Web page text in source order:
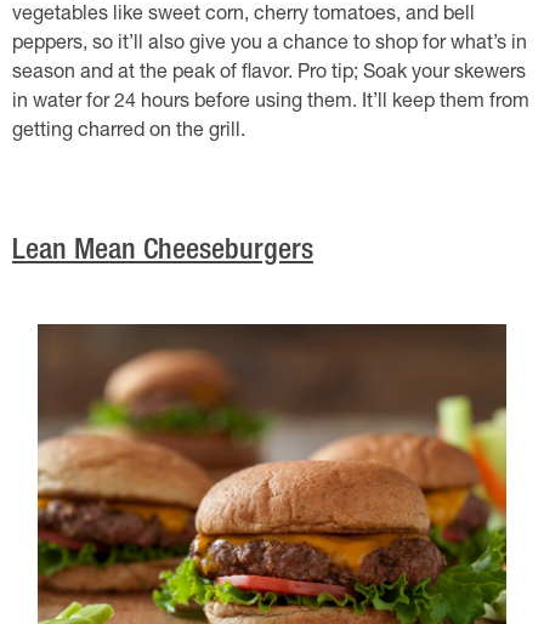
vegetables like sweet corn, cherry tomatoes, and bell
peppers, so it’ll also give you a chance to shop for what’s in
season and at the peak of flavor. Pro tip; Soak your skewers
in water for 24 hours before using them. It’ll keep them from
getting charred on the grill.
Lean Mean Cheeseburgers